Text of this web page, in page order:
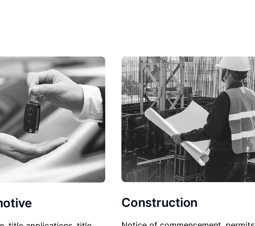
Construction